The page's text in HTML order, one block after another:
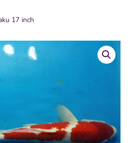
17 inch